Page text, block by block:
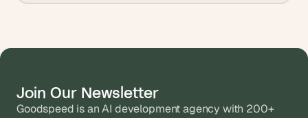
Join Our Newsletter
Goodspeed is an AI development agency with 200+